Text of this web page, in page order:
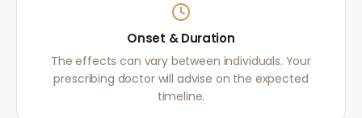
Onset & Duration
The effects can vary between individuals. Your
prescribing doctor will advise on the expected
timeline.